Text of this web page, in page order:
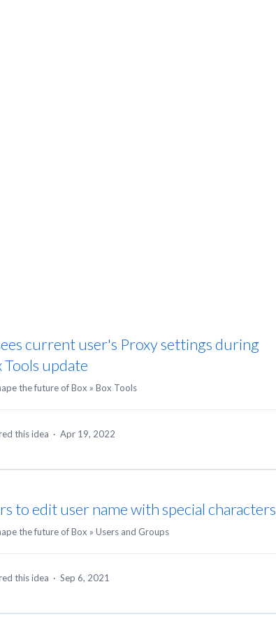
current user's Proxy settings during
update
the future of Box » Box Tools
this idea · Apr 19, 2022
to edit user name with special characters
the future of Box » Users and Groups
this idea · Sep 6, 2021